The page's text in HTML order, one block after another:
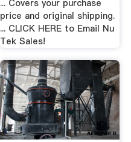
... Covers your purchase
price and original shipping.
... CLICK HERE to Email Nu
Tek Sales!